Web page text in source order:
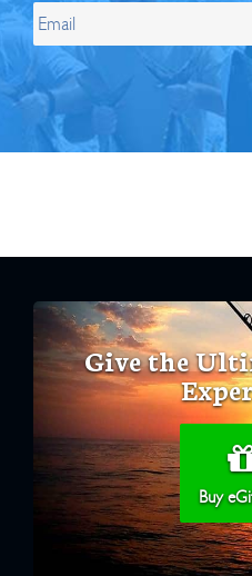
Give the
Buy